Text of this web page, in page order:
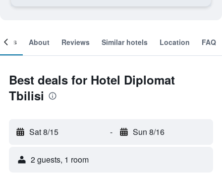
About Reviews Similar hotels Location FAQ
Best deals for Hotel Diplomat
Tbilisi
Sat 8/15 - Sun 8/16
2 guests, 1 room